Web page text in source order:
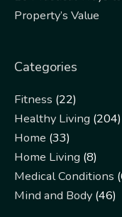
Property’s Value
Categories
Fitness (22)
Healthy Living (204)
Home (33)
Home Living (8)
Medical Conditions
Mind and Body (46)